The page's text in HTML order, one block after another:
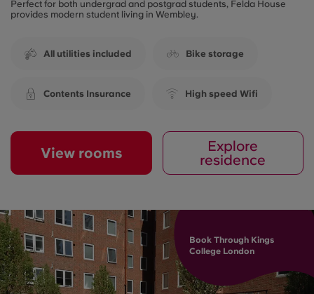
Perfect for both undergrad and postgrad students, Felda House
provides modern student living in Wembley.
All utilities included Bike storage
Contents Insurance High speed Wifi
View rooms
Explore
residence
Book Through Kings
College London